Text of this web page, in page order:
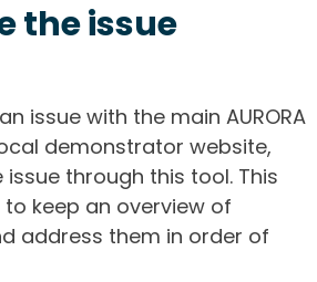
the issue
issue with the main AURORA
demonstrator website,
through this tool. This
keep an overview of
address them in order of